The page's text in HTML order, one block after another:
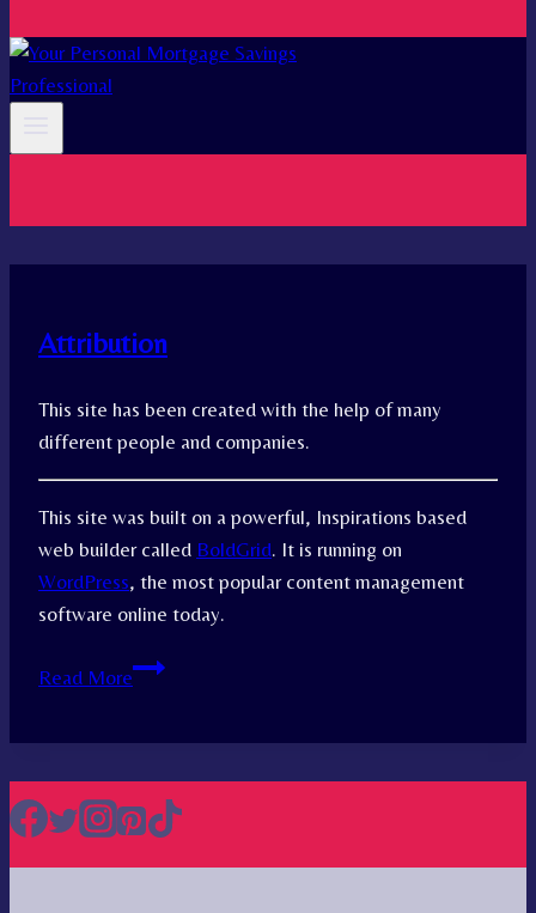
Attribution
This site has been created with the help of many
different people and companies.
This site was built on a powerful, Inspirations based
web builder called BoldGrid. It is running on
WordPress, the most popular content management
software online today.
Read MoreAttribution